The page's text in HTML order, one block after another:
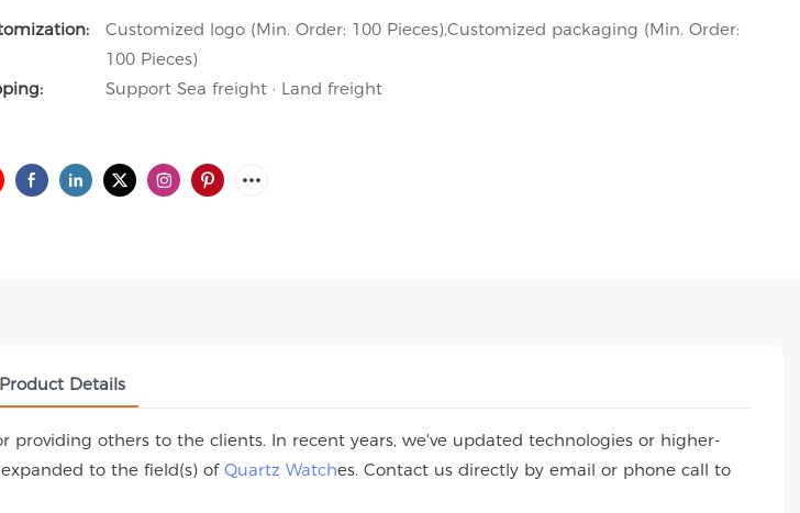
Customized logo (Min. Order: 100 Pieces),Customized packaging (Min. Order:
100 Pieces)
Support Sea freight · Land freight
Product Details
providing others to the clients. In recent years, we've updated technologies or higher-
to the field(s) of Quartz Watches. Contact us directly by email or phone call to